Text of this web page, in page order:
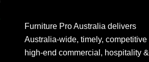
Furniture Pro Australia delivers
Australia-wide, timely, competitive
high-end commercial, hospitality &